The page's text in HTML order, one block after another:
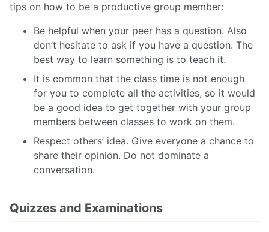
tips on how to be a productive group member:
Be helpful when your peer has a question. Also
don’t hesitate to ask if you have a question. The
best way to learn something is to teach it.
It is common that the class time is not enough
for you to complete all the activities, so it would
be a good idea to get together with your group
members between classes to work on them.
Respect others’ idea. Give everyone a chance to
share their opinion. Do not dominate a
conversation.
Quizzes and Examinations